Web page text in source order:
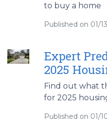
to buy a home
Published on 01/
Expert
2025
Find out what
for 2025
Published on 01/